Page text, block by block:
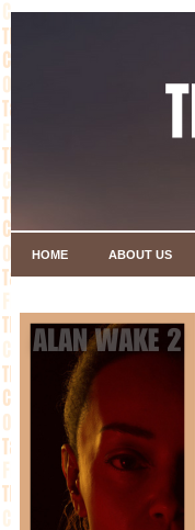
HOME ABOUT US